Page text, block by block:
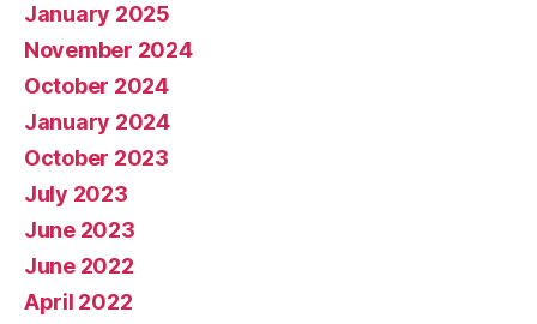
January 2025
November 2024
October 2024
January 2024
October 2023
July 2023
June 2023
June 2022
April 2022